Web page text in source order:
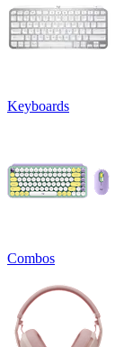
Keyboards
Combos